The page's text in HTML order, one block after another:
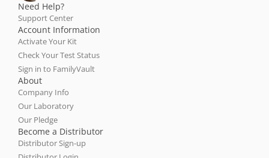
Need Help?
Support Center
Account Information
Activate Your Kit
Check Your Test Status
Sign in to FamilyVault
About
Company Info
Our Laboratory
Our Pledge
Become a Distributor
Distributor Sign-up